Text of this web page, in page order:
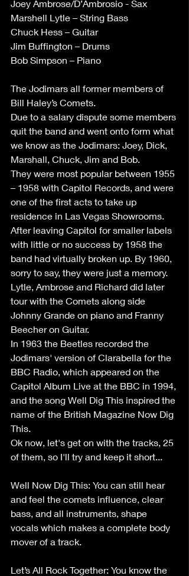
Joey Ambrose/D’Ambrosio - Sax
Marshell Lytle – String Bass
Chuck Hess – Guitar
Jim Buffington – Drums
Bob Simpson – Piano
The Jodimars all former members of
Bill Haley’s Comets.
Due to a salary dispute some members
quit the band and went onto form what
we know as the Jodimars: Joey, Dick,
Marshall, Chuck, Jim and Bob.
They were most popular between 1955
– 1958 with Capitol Records, and were
one of the first acts to take up
residence in Las Vegas Showrooms.
After leaving Capitol for smaller labels
with little or no success by 1958 the
band had virtually broken up. By 1960,
sorry to say, they were just a memory.
Lytle, Ambrose and Richard did later
tour with the Comets along side
Johnny Grande on piano and Franny
Beecher on Guitar.
In 1963 the Beetles recorded the
Jodimars' version of Clarabella for the
BBC Radio, which appeared on the
Capitol Album Live at the BBC in 1994,
and the song Well Dig This inspired the
name of the British Magazine Now Dig
This.
Ok now, let's get on with the tracks, 25
of them, so I'll try and keep it short...
Well Now Dig This: You can still hear
and feel the comets influence, clear
bass, and all instruments, shape
vocals which makes a complete body
mover of a track.
Let’s All Rock Together: You know the